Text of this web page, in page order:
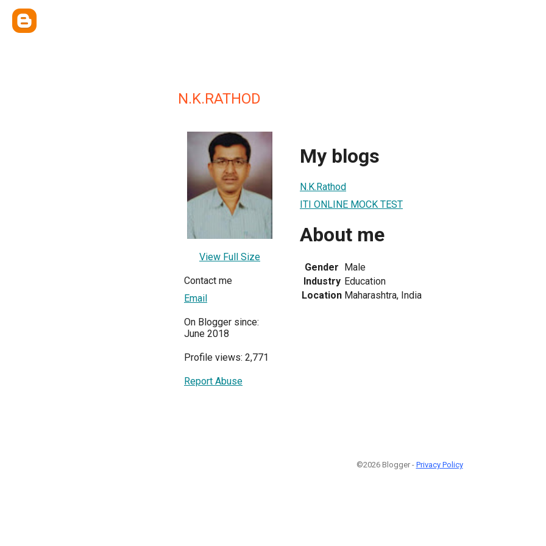
N.K.RATHOD
View Full Size
Contact me
Email
On Blogger since:
June 2018
Profile views: 2,771
Report Abuse
My blogs
N.K.Rathod
ITI ONLINE MOCK TEST
About me
Gender Male
Industry Education
Location Maharashtra, India
©2026 Blogger - Privacy Policy